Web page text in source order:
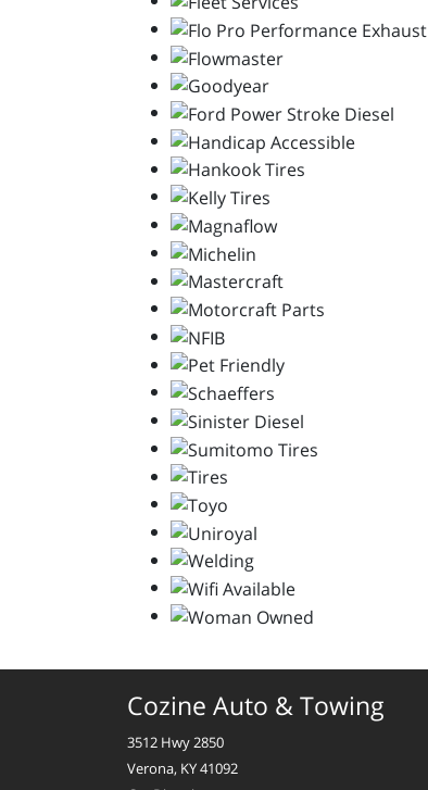
Cozine Auto & Towing
3512 Hwy 2850
Verona, KY 41092